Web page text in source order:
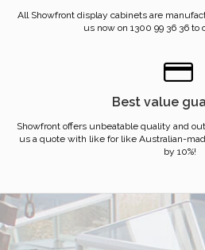
All Showfront display cabinets are
us now on 1300 99 36 36 to
Best value
Showfront offers unbeatable quality and
us a quote with like for like Australian-
by 10%!